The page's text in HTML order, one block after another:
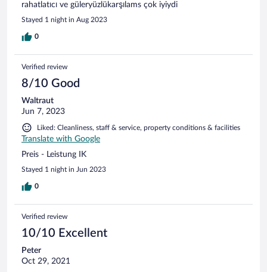
rahatlatıcı ve güleryüzlükarşılams çok iyiydi
Stayed 1 night in Aug 2023
0
Verified review
8/10 Good
Waltraut
Jun 7, 2023
Liked: Cleanliness, staff & service, property conditions & facilities
Translate with Google
Preis - Leistung IK
Stayed 1 night in Jun 2023
0
Verified review
10/10 Excellent
Peter
Oct 29, 2021